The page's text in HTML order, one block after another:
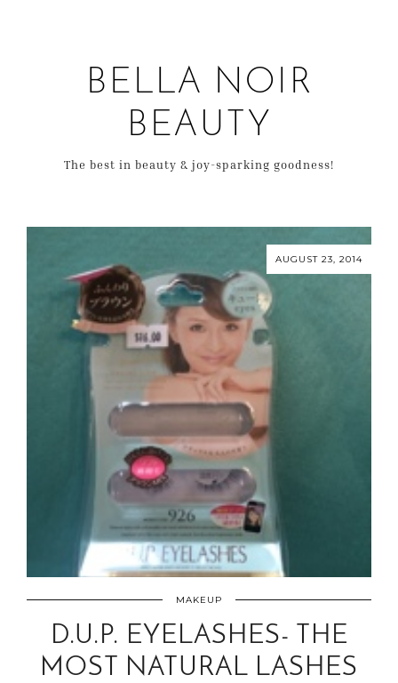
BELLA NOIR
BEAUTY
The best in beauty & joy-sparking goodness!
AUGUST 23, 2014
MAKEUP
D.U.P. EYELASHES- THE
MOST NATURAL LASHES